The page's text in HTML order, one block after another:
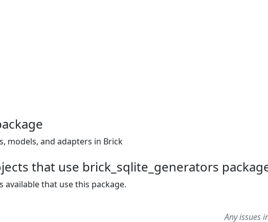
models, and adapters in Brick
that use brick_sqlite_generators
that use this package.
Any issues